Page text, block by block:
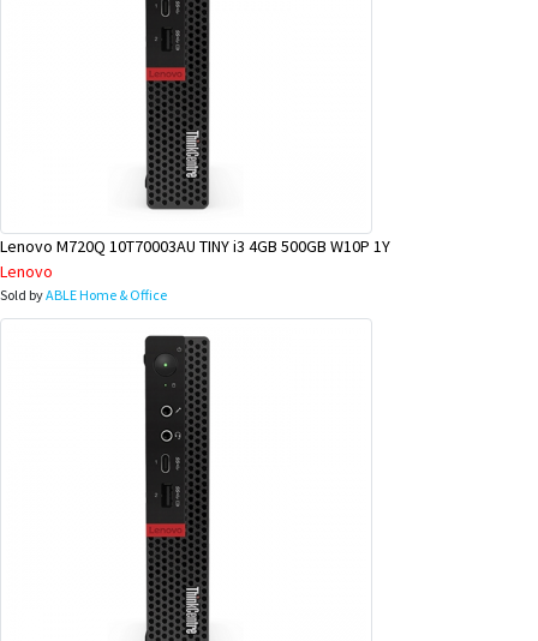
Lenovo M720Q 10T70003AU TINY i3 4GB 500GB W10P 1Y
Lenovo
Sold byABLE Home & Office